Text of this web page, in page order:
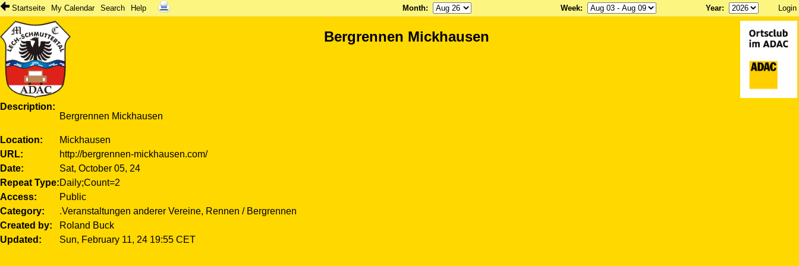
Startseite My Calendar Search Help Month: Week: Year: Login
Bergrennen Mickhausen
Description
Bergrennen Mickhausen
Location
Mickhausen
URL
http://bergrennen-mickhausen.com/
Date
Sat, October 05, 24
Repeat Type Daily;Count=2
Access
Public
Category
.Veranstaltungen anderer Vereine, Rennen / Bergrennen
Created by
Roland Buck
Updated
Sun, February 11, 24 19:55 CET